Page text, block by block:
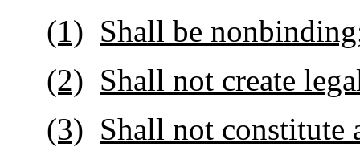
(1) Shall be
(2) Shall not create
(3) Shall not constitute